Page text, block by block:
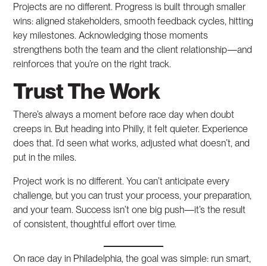
Projects are no different. Progress is built through smaller
wins: aligned stakeholders, smooth feedback cycles, hitting
key milestones. Acknowledging those moments
strengthens both the team and the client relationship—and
reinforces that you’re on the right track.
Trust The Work
There’s always a moment before race day when doubt
creeps in. But heading into Philly, it felt quieter. Experience
does that. I’d seen what works, adjusted what doesn’t, and
put in the miles.
Project work is no different. You can’t anticipate every
challenge, but you can trust your process, your preparation,
and your team. Success isn’t one big push—it’s the result
of consistent, thoughtful effort over time.
On race day in Philadelphia, the goal was simple: run smart,